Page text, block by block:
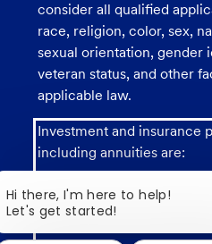
consider all qualified
race, religion, color, sex,
sexual orientation, gender
veteran status, and other
applicable law.
Investment and insurance
including annuities are:
Hi there, I'm here to help!
Let's get started!